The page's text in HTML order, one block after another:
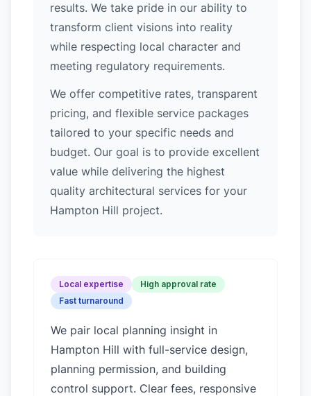
results. We take pride in our ability to
transform client visions into reality
while respecting local character and
meeting regulatory requirements.
We offer competitive rates, transparent
pricing, and flexible service packages
tailored to your specific needs and
budget. Our goal is to provide excellent
value while delivering the highest
quality architectural services for your
Hampton Hill project.
Local expertise
High approval rate
Fast turnaround
We pair local planning insight in
Hampton Hill with full-service design,
planning permission, and building
control support. Clear fees, responsive